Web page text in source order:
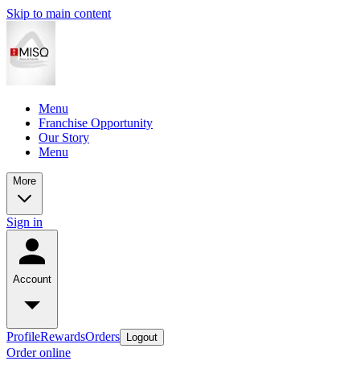
Skip to main content
Menu
Franchise Opportunity
Our Story
Menu
More
Sign in
Account
ProfileRewardsOrders Logout
Order online